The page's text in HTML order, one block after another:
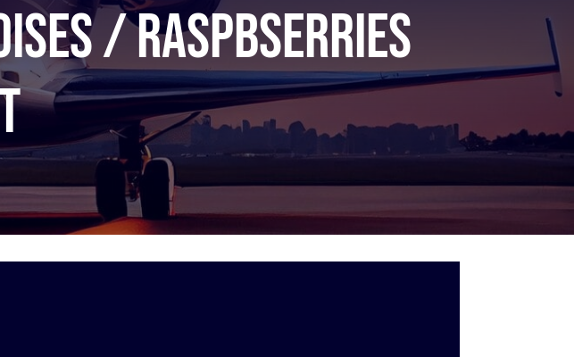
/ Raspbserries